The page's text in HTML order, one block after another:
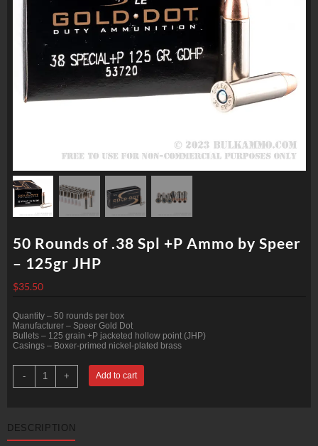
50 Rounds of .38 Spl +P Ammo by Speer
– 125gr JHP
$35.50
Quantity – 50 rounds per box
Manufacturer – Speer Gold Dot
Bullets – 125 grain +P jacketed hollow point (JHP)
Casings – Boxer-primed nickel-plated brass
-
Rounds
of
Ammo
by
+ Add to cart
DESCRIPTION